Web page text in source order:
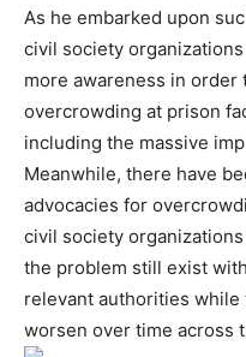
As he embarked upon
civil society
more awareness in
overcrowding at prison
including the massive
Meanwhile, there have
advocacies for
civil society
the problem still exist
relevant authorities
worsen over time across